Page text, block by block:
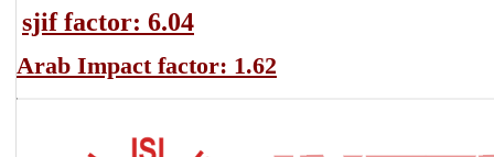
sjif factor: 6.04
Arab Impact factor: 1.62